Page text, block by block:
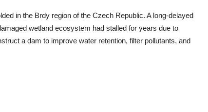
in the Brdy region of the Czech Republic. A long-delayed
wetland ecosystem had stalled for years due to
a dam to improve water retention, filter pollutants, and